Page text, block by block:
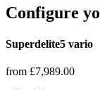
Configure
Superdelite5 vario
from £7,989.00